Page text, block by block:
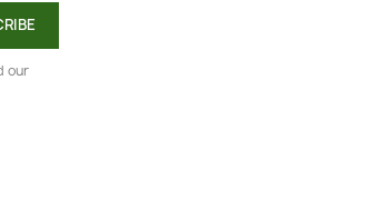
our